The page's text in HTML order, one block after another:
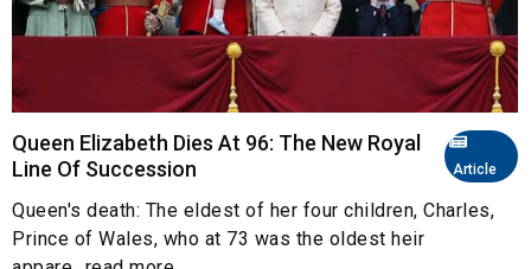
Article
Queen Elizabeth Dies At 96: The New Royal
Line Of Succession
Queen's death: The eldest of her four children, Charles,
Prince of Wales, who at 73 was the oldest heir